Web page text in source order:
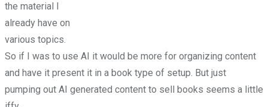
the material I
already have on
various topics.
So if I was to use AI it would be more for organizing content
and have it present it in a book type of setup. But just
pumping out AI generated content to sell books seems a little